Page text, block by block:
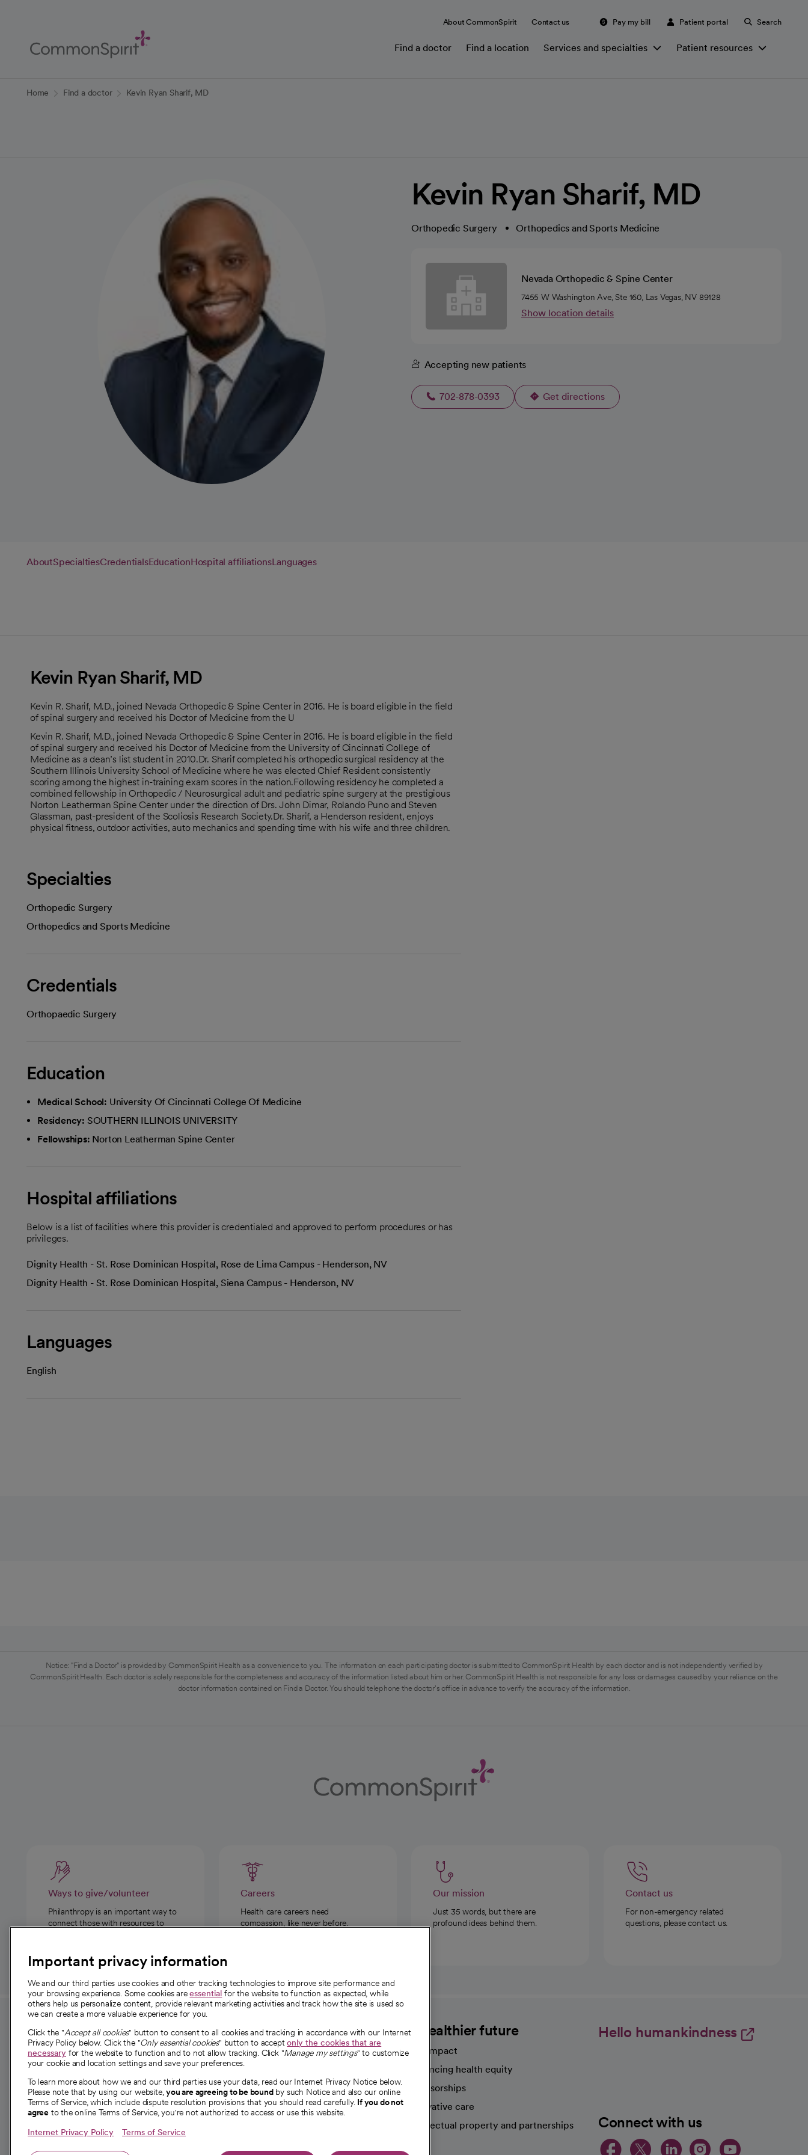
Content
About CommonSpirit Contact us Pay my bill Patient portal Search
Find a doctor Find a location Services and specialties Patient resources
Home Find a doctor Kevin Ryan Sharif, MD
Kevin Ryan Sharif, MD
Orthopedic Surgery Orthopedics and Sports Medicine
Nevada Orthopedic & Spine Center
7455 W Washington Ave, Ste 160, Las Vegas, NV 89128
Show location details
Accepting new patients
702-878-0393 Get directions
opens in a new tab
AboutSpecialtiesCredentialsEducationHospital affiliationsLanguages
Kevin Ryan Sharif, MD
Kevin R. Sharif, M.D., joined Nevada Orthopedic & Spine Center in 2016. He is board eligible in the field
of spinal surgery and received his Doctor of Medicine from the U
Kevin R. Sharif, M.D., joined Nevada Orthopedic & Spine Center in 2016. He is board eligible in the field
of spinal surgery and received his Doctor of Medicine from the University of Cincinnati College of
Medicine as a dean’s list student in 2010.Dr. Sharif completed his orthopedic surgical residency at the
Southern Illinois University School of Medicine where he was elected Chief Resident consistently
scoring among the highest in-training exam scores in the nation.Following residency he completed a
combined fellowship in Orthopedic / Neurosurgical adult and pediatric spine surgery at the prestigious
Norton Leatherman Spine Center under the direction of Drs. John Dimar, Rolando Puno and Steven
Glassman, past-president of the Scoliosis Research Society.Dr. Sharif, a Henderson resident, enjoys
physical fitness, outdoor activities, auto mechanics and spending time with his wife and three children.
Specialties
Orthopedic Surgery
Orthopedics and Sports Medicine
Credentials
Orthopaedic Surgery
Education
Medical School: University Of Cincinnati College Of Medicine
Residency: SOUTHERN ILLINOIS UNIVERSITY
Fellowships: Norton Leatherman Spine Center
Hospital affiliations
Below is a list of facilities where this provider is credentialed and approved to perform procedures or has
privileges.
Dignity Health - St. Rose Dominican Hospital, Rose de Lima Campus - Henderson, NV
Dignity Health - St. Rose Dominican Hospital, Siena Campus - Henderson, NV
Languages
English
Notice: "Find a Doctor" is provided by CommonSpirit Health as a convenience to you. The information on each participating doctor is submitted to CommonSpirit Health by each doctor and is not independently verified by
CommonSpirit Health. Each doctor is solely responsible for the completeness and accuracy of the information listed about him or her. CommonSpirit Health is not responsible for any loss or damages caused by your reliance on the
doctor information contained on Find a Doctor. You should telephone the doctor's office in advance to verify the accuracy of the information.
Ways to give/volunteer
Philanthropy is an important way to
connect those with resources to
Careers
Health care careers need
compassion, like never before.
Our mission
Just 35 words, but there are
profound ideas behind them.
Contact us
For non-emergency related
questions, please contact us.
For employees and
providers
For providers
Employee resources
opens in a new tab
Academic Affairs, Faculty Affairs and
Research
About CommonSpirit
Our story
Our leaders
Investor resources
News
A healthier future
Our impact
Advancing health equity
Sponsorships
Innovative care
Intellectual property and partnerships
Hello humankindness
Connect with us
opens in a new tab
opens in a new
opens in a
opens in a
opens
Important privacy information
We and our third parties use cookies and other tracking technologies to improve site performance and
your browsing experience. Some cookies areessential for the website to function as expected, while
others help us personalize content, provide relevant marketing activities and track how the site is used so
we can create a more valuable experience for you.
Click the "Accept all cookies" button to consent to all cookies and tracking in accordance with our Internet
Privacy Policy below. Click the "Only essential cookies" button to acceptonly the cookies that are
necessary for the website to function and to not allow tracking. Click "Manage my settings" to customize
your cookie and location settings and save your preferences.
To learn more about how we and our third parties use your data, read our Internet Privacy Notice below.
Please note that by using our website,you are agreeing to be boundby such Notice and also our online
Terms of Service, which include dispute resolution provisions that you should read carefully. If you do not
agree to the online Terms of Service, you're not authorized to access or use this website.
Internet Privacy Policy Terms of Service